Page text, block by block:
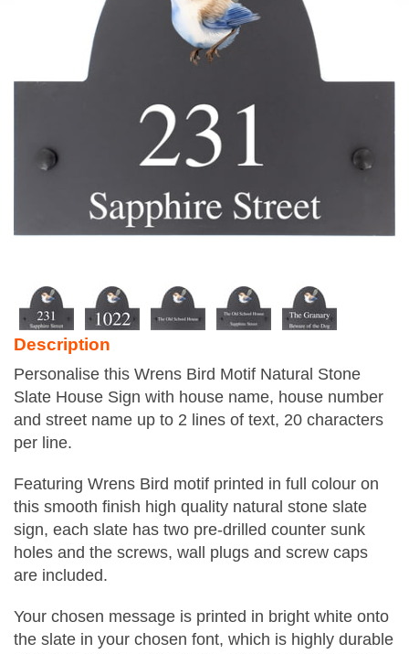
Description
Personalise this Wrens Bird Motif Natural Stone
Slate House Sign with house name, house number
and street name up to 2 lines of text, 20 characters
per line.
Featuring Wrens Bird motif printed in full colour on
this smooth finish high quality natural stone slate
sign, each slate has two pre-drilled counter sunk
holes and the screws, wall plugs and screw caps
are included.
Your chosen message is printed in bright white onto
the slate in your chosen font, which is highly durable